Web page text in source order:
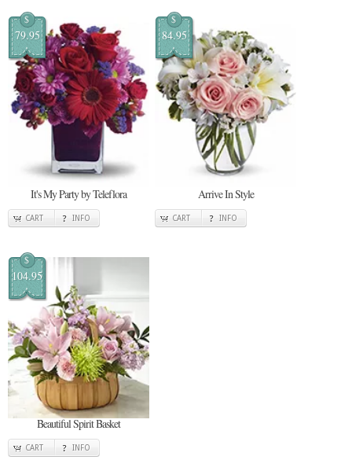
$
79.95
It's My Party by Teleflora
CART INFO
$
84.95
Arrive In Style
CART INFO
$
104.95
Beautiful Spirit Basket
CART INFO